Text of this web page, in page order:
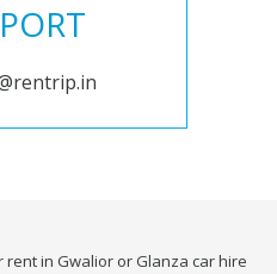
in Gwalior or Glanza car hire